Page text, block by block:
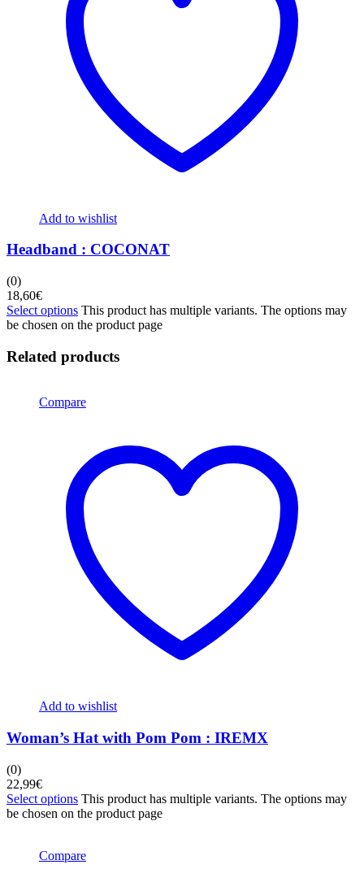
Add to wishlist
Headband : COCONAT
(0)
18,60€
Select options This product has multiple variants. The options may
be chosen on the product page
Related products
Compare
Add to wishlist
Woman’s Hat with Pom Pom : IREMX
(0)
22,99€
Select options This product has multiple variants. The options may
be chosen on the product page
Compare